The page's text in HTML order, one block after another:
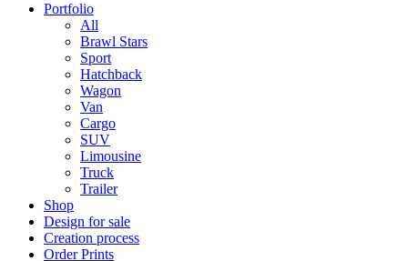
Portfolio
All
Brawl Stars
Sport
Hatchback
Wagon
Van
Cargo
SUV
Limousine
Truck
Trailer
Shop
Design for sale
Creation process
Order Prints